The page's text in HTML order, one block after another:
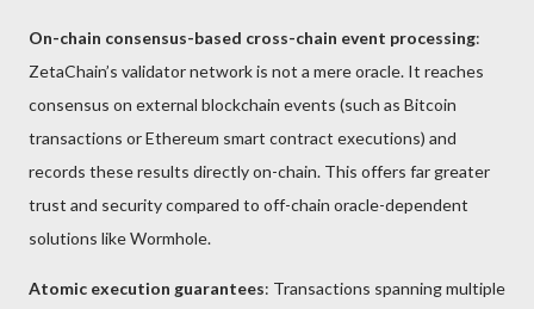
On-chain consensus-based cross-chain event processing:
ZetaChain’s validator network is not a mere oracle. It reaches
consensus on external blockchain events (such as Bitcoin
transactions or Ethereum smart contract executions) and
records these results directly on-chain. This offers far greater
trust and security compared to off-chain oracle-dependent
solutions like Wormhole.
Atomic execution guarantees: Transactions spanning multiple